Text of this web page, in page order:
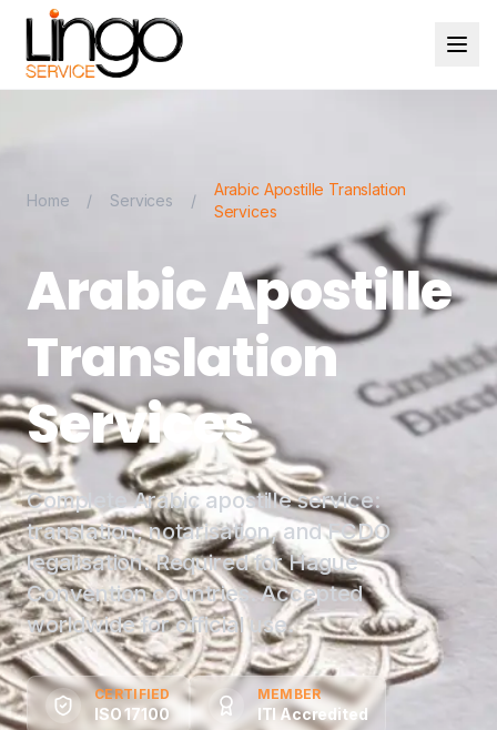
Home / Services /
Arabic Apostille Translation
Services
Arabic Apostille
Translation
Services
Complete Arabic apostille service:
translation, notarisation, and FCDO
legalisation. Required for Hague
Convention countries. Accepted
worldwide for official use.
CERTIFIED
ISO 17100
MEMBER
ITI Accredited